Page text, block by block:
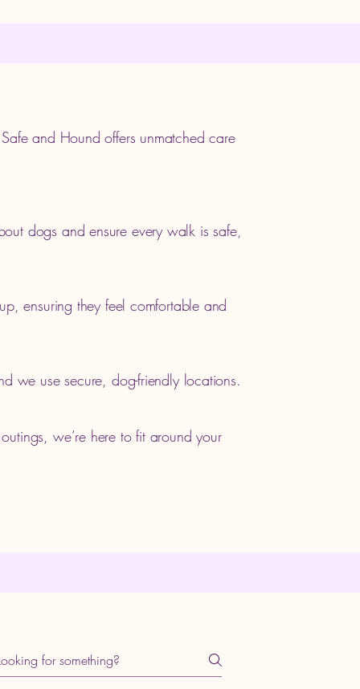
and Hound offers unmatched care
dogs and ensure every walk is safe,
ensuring they feel comfortable and
we use secure, dog-friendly locations.
we’re here to fit around your